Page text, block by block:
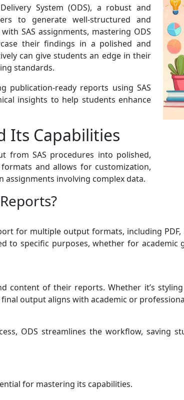
System (ODS), a robust and
to generate well-structured and
SAS assignments, mastering ODS
their findings in a polished and
can give students an edge in their
standards.
publication-ready reports using SAS
insights to help students enhance
Its Capabilities
from SAS procedures into polished,
and allows for customization,
involving complex data.
for multiple output formats, including PDF,
to specific purposes, whether for academic
content of their reports. Whether it’s
output aligns with academic or
ODS streamlines the workflow, saving
for mastering its capabilities.